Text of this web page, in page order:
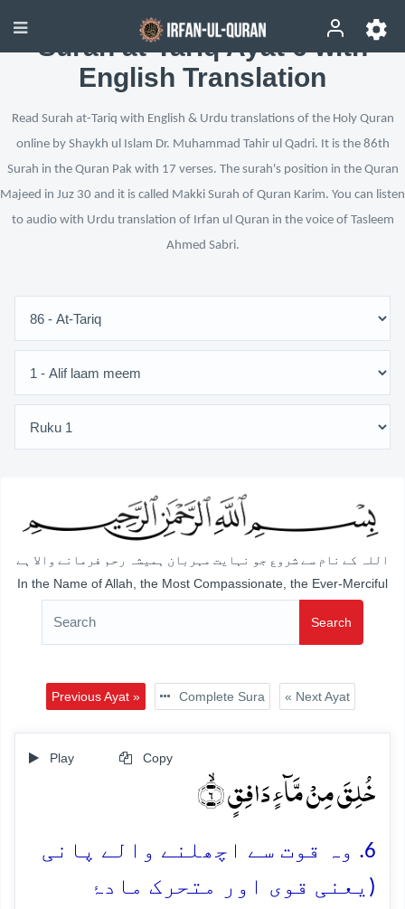
Surah at-Tariq Ayat 6 with
English Translation
Read Surah at-Tariq with English & Urdu translations of the Holy Quran
online by Shaykh ul Islam Dr. Muhammad Tahir ul Qadri. It is the 86th
Surah in the Quran Pak with 17 verses. The surah's position in the Quran
Majeed in Juz 30 and it is called Makki Surah of Quran Karim. You can listen
to audio with Urdu translation of Irfan ul Quran in the voice of Tasleem
Ahmed Sabri.
اللہ کے نام سے شروع جو نہایت مہربان ہمیشہ رحم فرمانے والا ہے
In the Name of Allah, the Most Compassionate, the Ever-Merciful
Search
Previous Ayat » Complete Sura « Next Ayat
Play Copy
خُلِقَ مِنۡ مَّآءٍ دَافِقٍ ۙ﴿۶﴾
6. وہ قوت سے اچھلنے والے پانی
(یعنی قوی اور متحرک مادۂ